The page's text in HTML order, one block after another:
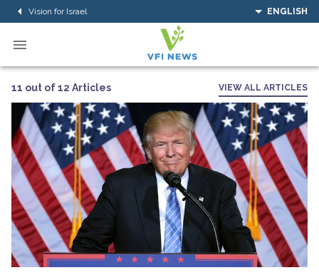
Vision for Israel ENGLISH
11 out of 12 Articles VIEW ALL ARTICLES